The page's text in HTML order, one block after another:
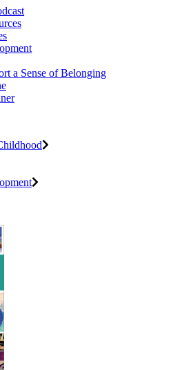
a Sense of Belonging